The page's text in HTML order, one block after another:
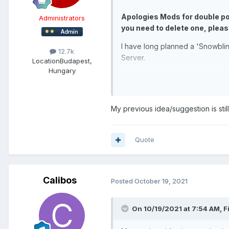
Administrators
12.7k
LocationBudapest,
Hungary
Apologies Mods for double
you need to delete one,
I have long planned a
Server.
Inch Portable LED Glossy Black
installing so many hotswap
Hotswap bays in the bottom
My previous idea/suggestion is
Quote
Calibos Posted October 19, 2021
On 10/19/2021 at 7:54 AM,